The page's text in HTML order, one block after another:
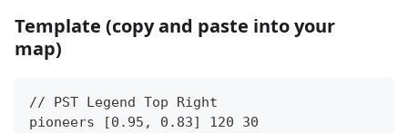
Template (copy and paste into your
map)
// PST Legend Top Right
pioneers [0.95, 0.83] 120 30